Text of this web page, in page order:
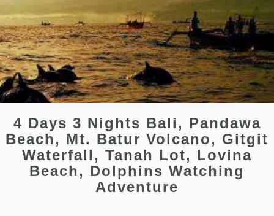
4 Days 3 Nights Bali, Pandawa
Beach, Mt. Batur Volcano, Gitgit
Waterfall, Tanah Lot, Lovina
Beach, Dolphins Watching
Adventure